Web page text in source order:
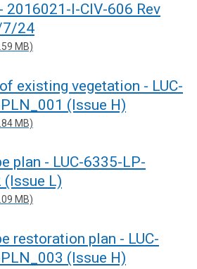
2016021-I-CIV-606 Rev
7/24
MB)
existing vegetation - LUC-
(Issue H)
MB)
plan - LUC-6335-LP-
(Issue L)
MB)
restoration plan - LUC-
(Issue H)